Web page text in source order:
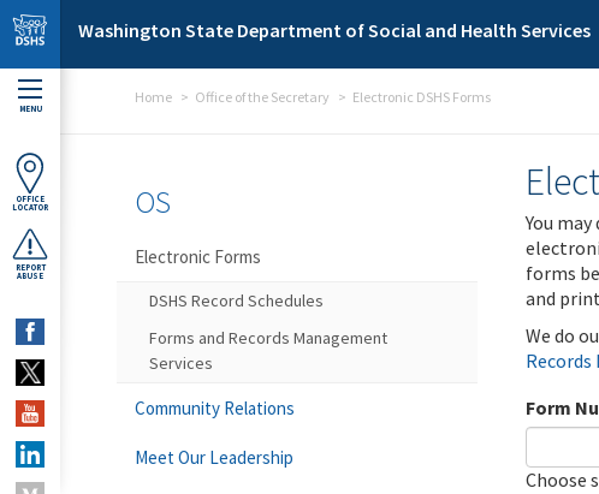
Skip to main content
Washington State Department of Social and Health Services
MENU
OFFICE
LOCATOR
REPORT
ABUSE
Home Office of the Secretary Electronic DSHS Forms
You
forms
and
We do
Form
Choose
OS
Electronic Forms
DSHS Record Schedules
Forms and Records Management
Services
Community Relations
Meet Our Leadership